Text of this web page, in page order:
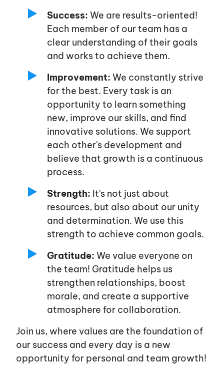
Success: We are results-oriented!
Each member of our team has a
clear understanding of their goals
and works to achieve them.
Improvement: We constantly strive
for the best. Every task is an
opportunity to learn something
new, improve our skills, and find
innovative solutions. We support
each other's development and
believe that growth is a continuous
process.
Strength: It's not just about
resources, but also about our unity
and determination. We use this
strength to achieve common goals.
Gratitude: We value everyone on
the team! Gratitude helps us
strengthen relationships, boost
morale, and create a supportive
atmosphere for collaboration.
Join us, where values are the foundation of
our success and every day is a new
opportunity for personal and team growth!